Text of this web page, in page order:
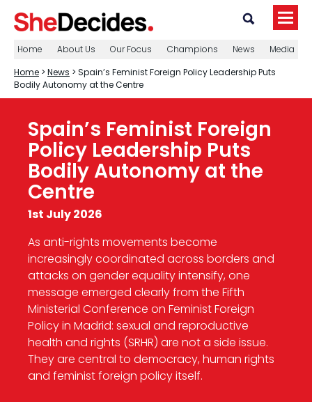
Home About Us Our Focus Champions News
Media
Home > News > Spain’s Feminist Foreign Policy Leadership Puts
Bodily Autonomy at the Centre
Spain’s Feminist Foreign
Policy Leadership Puts
Bodily Autonomy at the
Centre
1st July 2026
As anti-rights movements become
increasingly coordinated across borders and
attacks on gender equality intensify, one
message emerged clearly from the Fifth
Ministerial Conference on Feminist Foreign
Policy in Madrid: sexual and reproductive
health and rights (SRHR) are not a side issue.
They are central to democracy, human rights
and feminist foreign policy itself.